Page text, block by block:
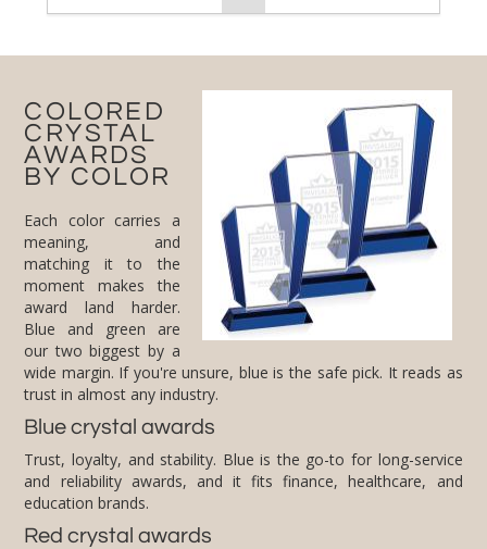
COLORED
CRYSTAL
AWARDS
BY COLOR
Each color carries a
meaning, and
matching it to the
moment makes the
award land harder.
Blue and green are
our two biggest by a
wide margin. If you're unsure, blue is the safe pick. It reads as
trust in almost any industry.
Blue crystal awards
Trust, loyalty, and stability. Blue is the go-to for long-service
and reliability awards, and it fits finance, healthcare, and
education brands.
Red crystal awards